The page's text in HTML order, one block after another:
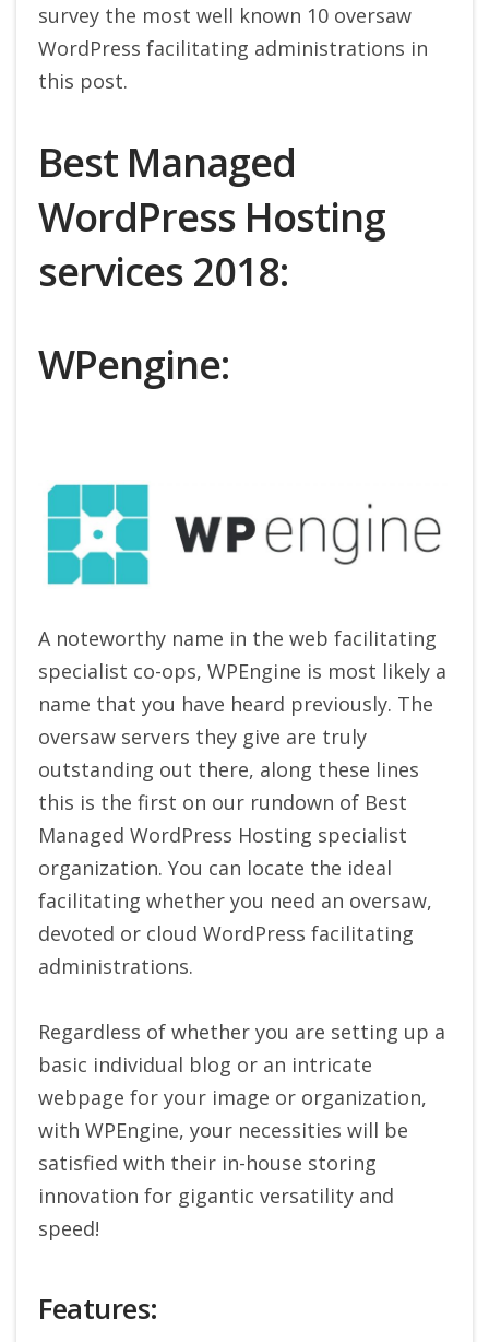
survey the most well known 10 oversaw
WordPress facilitating administrations in
this post.
Best Managed
WordPress Hosting
services 2018:
WPengine:
A noteworthy name in the web facilitating
specialist co-ops, WPEngine is most likely a
name that you have heard previously. The
oversaw servers they give are truly
outstanding out there, along these lines
this is the first on our rundown of Best
Managed WordPress Hosting specialist
organization. You can locate the ideal
facilitating whether you need an oversaw,
devoted or cloud WordPress facilitating
administrations.
Regardless of whether you are setting up a
basic individual blog or an intricate
webpage for your image or organization,
with WPEngine, your necessities will be
satisfied with their in-house storing
innovation for gigantic versatility and
speed!
Features: